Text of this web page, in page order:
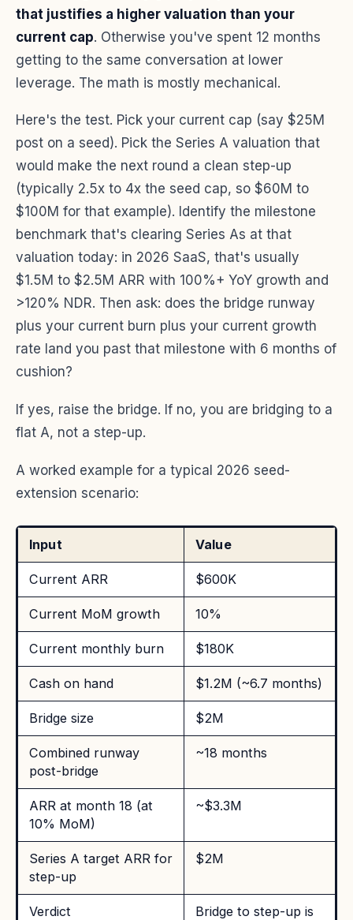
that justifies a higher valuation than your
current cap. Otherwise you've spent 12 months
getting to the same conversation at lower
leverage. The math is mostly mechanical.
Here's the test. Pick your current cap (say $25M
post on a seed). Pick the Series A valuation that
would make the next round a clean step-up
(typically 2.5x to 4x the seed cap, so $60M to
$100M for that example). Identify the milestone
benchmark that's clearing Series As at that
valuation today: in 2026 SaaS, that's usually
$1.5M to $2.5M ARR with 100%+ YoY growth and
>120% NDR. Then ask: does the bridge runway
plus your current burn plus your current growth
rate land you past that milestone with 6 months of
cushion?
If yes, raise the bridge. If no, you are bridging to a
flat A, not a step-up.
A worked example for a typical 2026 seed-
extension scenario:
Input Value
Current ARR $600K
Current MoM growth 10%
Current monthly burn $180K
Cash on hand $1.2M (~6.7 months)
Bridge size $2M
Combined runway
post-bridge
~18 months
ARR at month 18 (at
10% MoM)
~$3.3M
Series A target ARR for
step-up
$2M
Verdict
Bridge to step-up is